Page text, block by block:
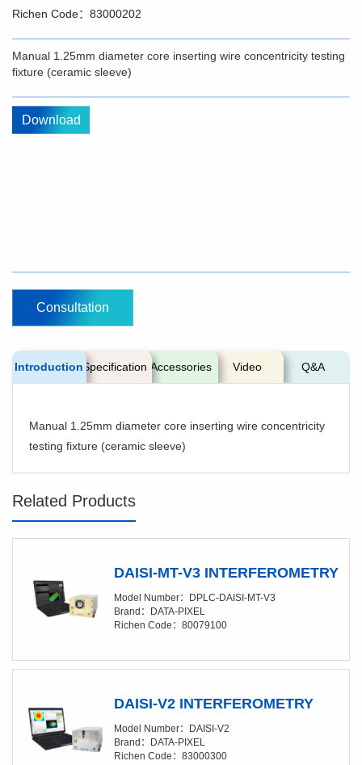
Richen Code：83000202
Manual 1.25mm diameter core inserting wire concentricity testing
fixture (ceramic sleeve)
Download
Consultation
Introduction Specification Accessories Video Q&A
Manual 1.25mm diameter core inserting wire concentricity
testing fixture (ceramic sleeve)
Related Products
DAISI-MT-V3 INTERFEROMETRY
Model Number：DPLC-DAISI-MT-V3
Brand：DATA-PIXEL
Richen Code：80079100
DAISI-V2 INTERFEROMETRY
Model Number：DAISI-V2
Brand：DATA-PIXEL
Richen Code：83000300